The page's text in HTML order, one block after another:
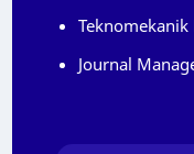
Teknomekanik
Journal